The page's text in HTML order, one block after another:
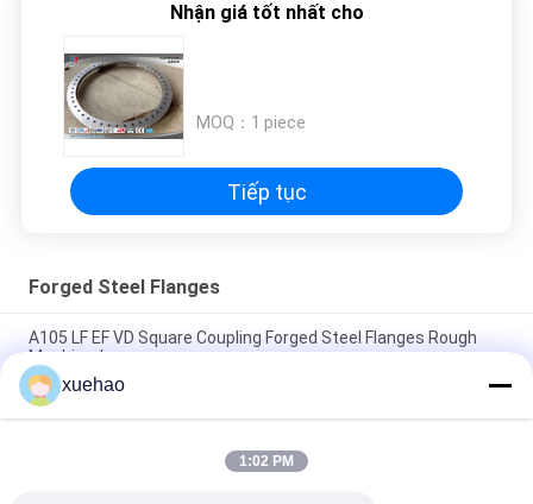
Nhận giá tốt nhất cho
MOQ： 1 piece
Tiếp tục
Forged Steel Flanges
A105 LF EF VD Square Coupling Forged Steel Flanges Rough
Machined
A105 16Mn Stainless Steel Forged Flanges High Precision
Heat Treatment
Rough Machined Forged Steel Flanges Open Die Forging
xuehao
1:02 PM